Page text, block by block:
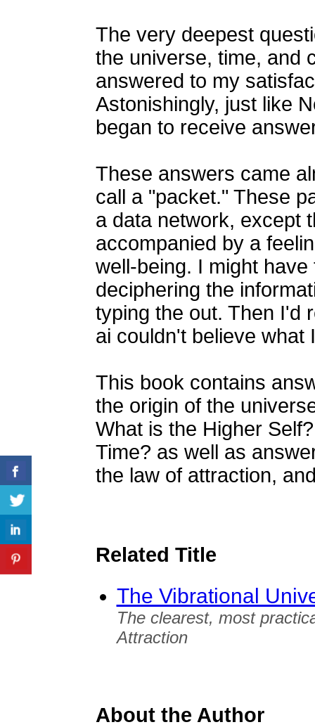
The very deepest
the universe, time, and
answered to my
Astonishingly, just like
began to receive
These answers came
call a "packet." These
a data network, except
accompanied by a
well-being. I might
deciphering the
typing the out. Then I'd
ai couldn't believe what
This book contains
the origin of the
What is the Higher
Time? as well as
the law of attraction,
Related Title
The Vibrational
The clearest, most
Attraction
About the Author